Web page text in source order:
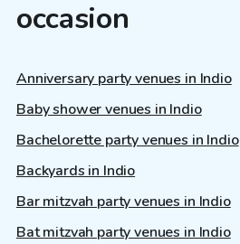
occasion
Anniversary party venues in Indio
Baby shower venues in Indio
Bachelorette party venues in Indio
Backyards in Indio
Bar mitzvah party venues in Indio
Bat mitzvah party venues in Indio